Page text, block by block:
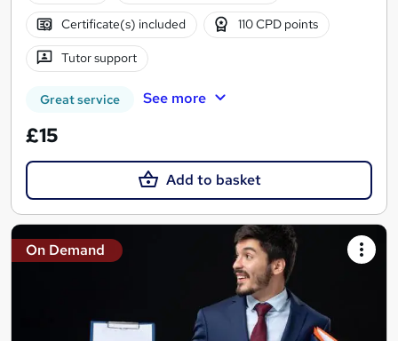
Certificate(s) included 110 CPD points
Tutor support
Great service See more
£15
Add to basket
On Demand